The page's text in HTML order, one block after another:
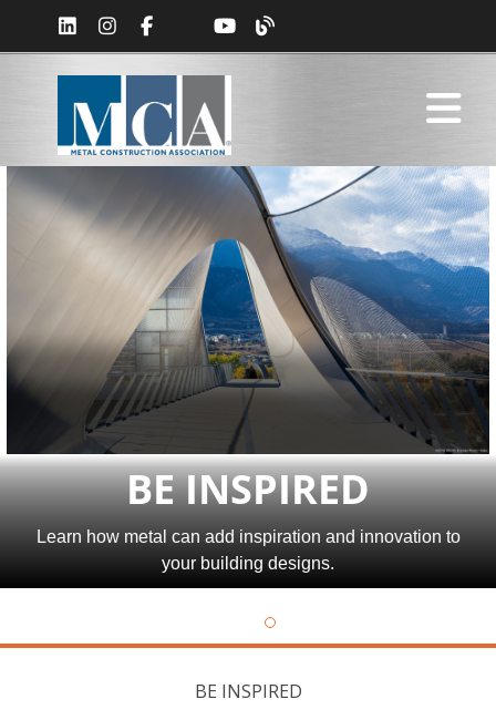
BE INSPIRED
Learn how metal can add inspiration and innovation to
your building designs.
BE INSPIRED